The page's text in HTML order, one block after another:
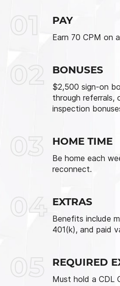
01 PAY
Earn 70 CPM on
02 BONUSES
$2,500 sign-on
through referrals,
inspection
03 HOME TIME
Be home each
reconnect.
04 EXTRAS
Benefits include
401(k), and paid
05 REQUIRED
Must hold a CDL